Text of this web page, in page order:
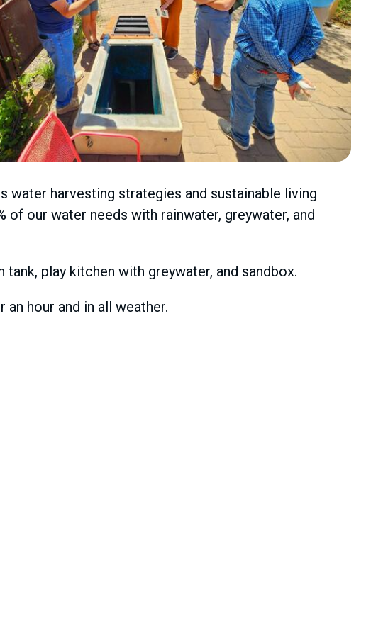
water harvesting strategies and sustainable living
our water needs with rainwater, greywater, and
play kitchen with greywater, and sandbox.
hour and in all weather.